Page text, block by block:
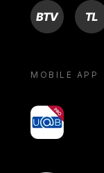
BTV TL
MOBILE APP
yoU@B